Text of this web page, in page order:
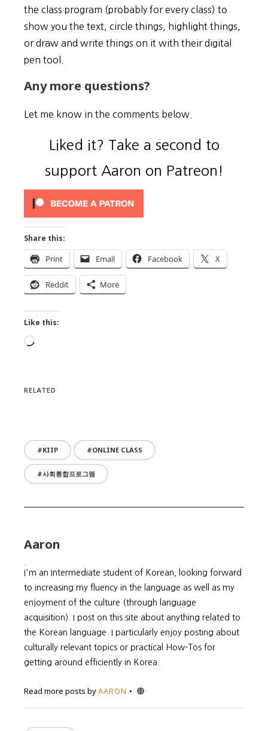
the class program (probably for every class) to
show you the text, circle things, highlight things,
or draw and write things on it with their digital
pen tool.
Any more questions?
Let me know in the comments below.
Liked it? Take a second to
support Aaron on Patreon!
Share this:
Print Email Facebook X
Reddit More
Like this:
Loading…
RELATED
KIIP ONLINE CLASS
사회통합프로그램
Aaron
I'm an Intermediate student of Korean, looking forward
to increasing my fluency in the language as well as my
enjoyment of the culture (through language
acquisition). I post on this site about anything related to
the Korean language. I particularly enjoy posting about
culturally relevant topics or practical How-Tos for
getting around efficiently in Korea.
Read more posts byAARON Website